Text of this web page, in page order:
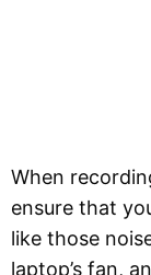
When
ensure that
like those
laptop’s fan,